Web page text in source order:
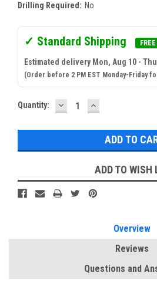
Drilling Required: No
✓ Standard Shipping
Estimated delivery Mon, Aug 10 -
(Order before 2 PM EST Monday-Friday
Current
Quantity: DECREASE
QUANTITY:
INCREASE
QUANTITY:
ADD TO WISH
Overview
Reviews
Questions and